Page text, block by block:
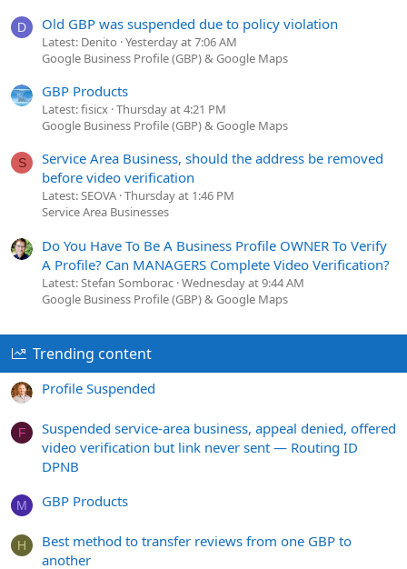
D Old GBP was suspended due to policy violation
Latest: Denito Yesterday at 7:06 AM
Google Business Profile (GBP) & Google Maps
GBP Products
Latest: fisicx Thursday at 4:21 PM
Google Business Profile (GBP) & Google Maps
S
Service Area Business, should the address be removed
before video verification
Latest: SEOVA Thursday at 1:46 PM
Service Area Businesses
Do You Have To Be A Business Profile OWNER To Verify
A Profile? Can MANAGERS Complete Video Verification?
Latest: Stefan Somborac Wednesday at 9:44 AM
Google Business Profile (GBP) & Google Maps
Trending content
Profile Suspended
F
Suspended service-area business, appeal denied, offered
video verification but link never sent — Routing ID
DPNB
M GBP Products
H
Best method to transfer reviews from one GBP to
another